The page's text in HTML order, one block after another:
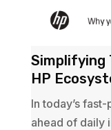
Simplifying
HP
In today’s
ahead of daily